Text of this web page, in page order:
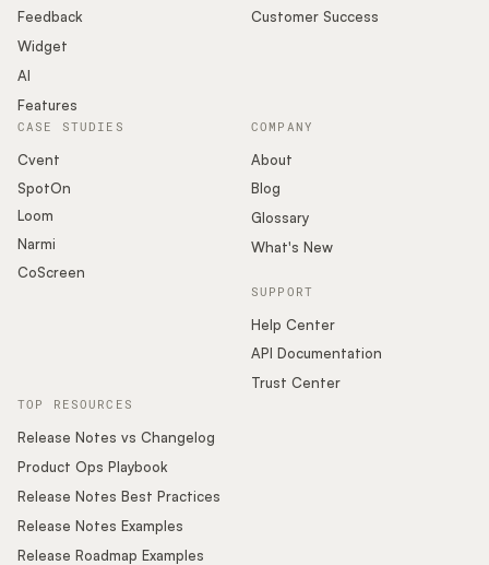
Podcast
Feedback
Widget
AI
Features
Customer Success
COMPANY
About
Blog
Glossary
What's New
SUPPORT
Help Center
API Documentation
Trust Center
CASE STUDIES
Cvent
SpotOn
Loom
Narmi
CoScreen
TOP RESOURCES
Release Notes vs Changelog
Product Ops Playbook
Release Notes Best Practices
Release Notes Examples
Release Roadmap Examples